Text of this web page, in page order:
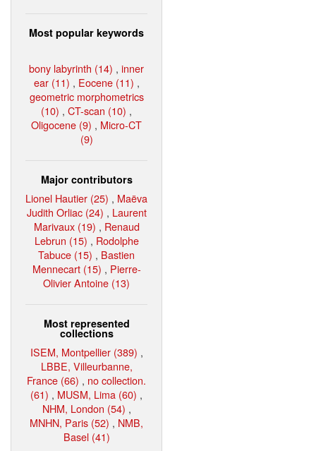
Most popular keywords
bony labyrinth (14) , inner
ear (11) , Eocene (11) ,
geometric morphometrics
(10) , CT-scan (10) ,
Oligocene (9) , Micro-CT
(9)
Major contributors
Lionel Hautier (25) , Maëva
Judith Orliac (24) , Laurent
Marivaux (19) , Renaud
Lebrun (15) , Rodolphe
Tabuce (15) , Bastien
Mennecart (15) , Pierre-
Olivier Antoine (13)
Most represented
collections
ISEM, Montpellier (389) ,
LBBE, Villeurbanne,
France (66) , no collection.
(61) , MUSM, Lima (60) ,
NHM, London (54) ,
MNHN, Paris (52) , NMB,
Basel (41)